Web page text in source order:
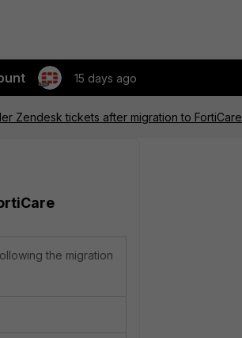
15 days ago
Zendesk tickets after migration to FortiCare
the migration